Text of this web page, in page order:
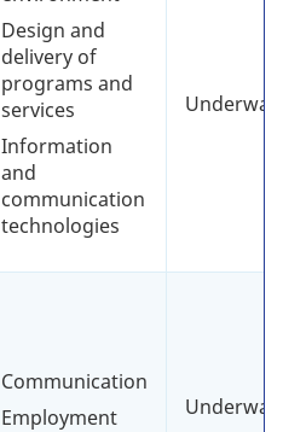
Design and
delivery of
programs and
services
Information
and
communication
technologies
Underway
Communication
Employment
Underway